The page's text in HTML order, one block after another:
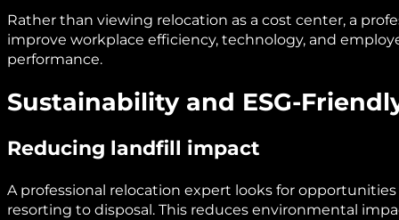
Rather than viewing relocation as a cost center, a
improve workplace efficiency, technology, and
performance.
Sustainability and ESG-
Reducing landfill impact
A professional relocation expert looks for
resorting to disposal. This reduces environmental